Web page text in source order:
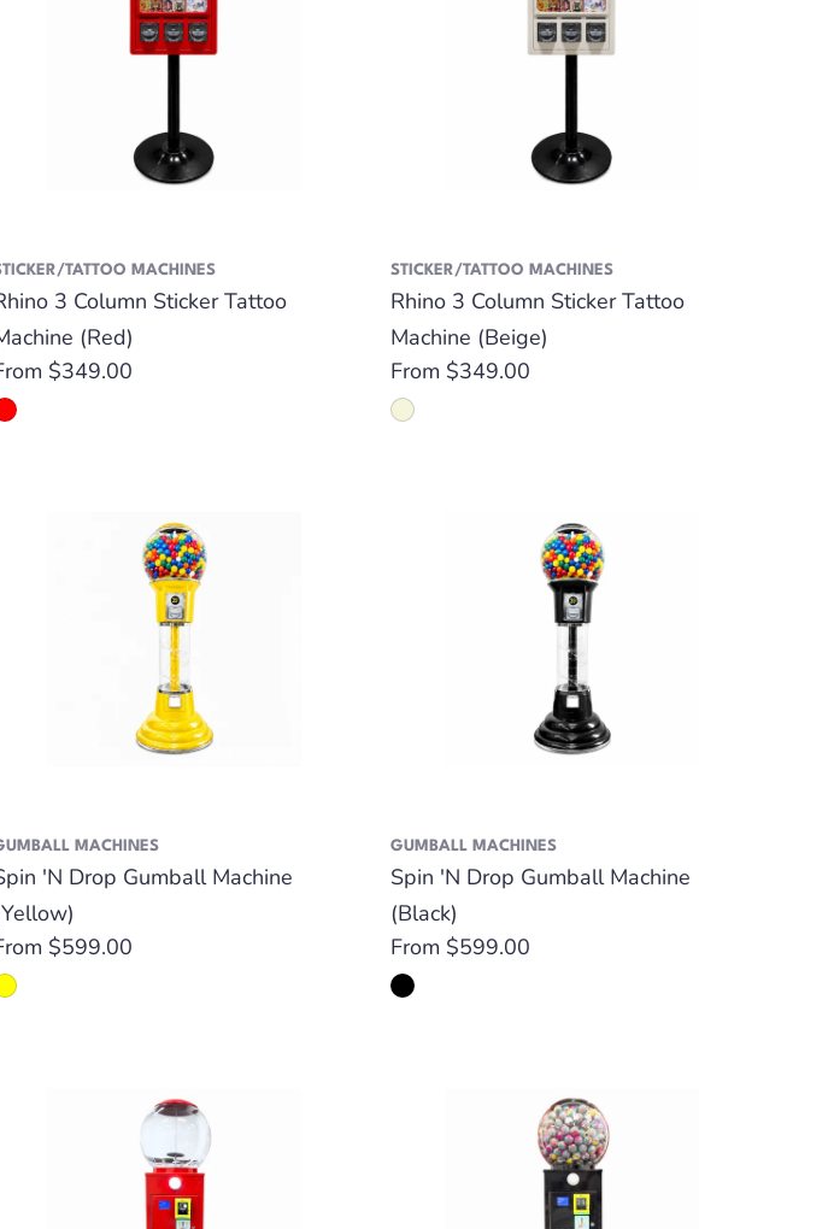
TATTOO MACHINES
3 Column Sticker Tattoo
(Red)
$349.00
STICKER/TATTOO MACHINES
Rhino 3 Column Sticker Tattoo
Machine (Beige)
Regular
price
From $349.00
MACHINES
'N Drop Gumball Machine
$599.00
GUMBALL MACHINES
Spin 'N Drop Gumball Machine
(Black)
Regular
price
From $599.00